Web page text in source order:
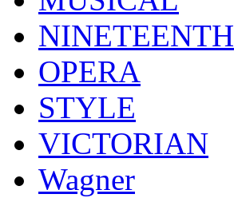
NINETEENTH
OPERA
STYLE
VICTORIAN
Wagner